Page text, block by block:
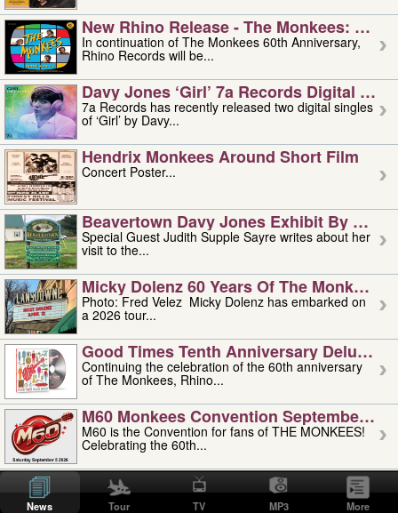
New Rhino Release - The Monkees:
In continuation of The Monkees 60th Anniversary,
Rhino Records will be...
Davy Jones ‘girl’ 7a Records Digital
7a Records has recently released two digital singles
of ‘Girl’ by Davy...
Hendrix Monkees Around Short Film
Concert Poster...
Beavertown Davy Jones Exhibit By
Special Guest Judith Supple Sayre writes about her
visit to the...
Micky Dolenz 60 Years Of The Monkees
Photo: Fred Velez Micky Dolenz has embarked on
a 2026 tour...
Good Times Tenth Anniversary Deluxe
Continuing the celebration of the 60th anniversary
of The Monkees, Rhino...
M60 Monkees Convention September 4,
M60 is the Convention for fans of THE MONKEES!
Celebrating the 60th...
'uncle' Floyd Vivino: 1951-2026
Uncle Floyd Vivino with Oogie Floyd Vivino,
professionally known as...
News Tour TV MP3 More